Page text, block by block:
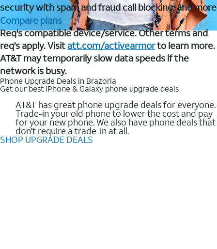
security with spam and fraud call blocking, and more
Compare plans
Req's compatible device/service. Other terms and
req's apply. Visit att.com/activearmorto learn more.
AT&T may temporarily slow data speeds if the
network is busy.
Phone Upgrade Deals in Brazoria
Get our best iPhone & Galaxy phone upgrade deals
AT&T has great phone upgrade deals for everyone.
Trade-in your old phone to lower the cost and pay
for your new phone. We also have phone deals that
don't require a trade-in at all.
SHOP UPGRADE DEALS